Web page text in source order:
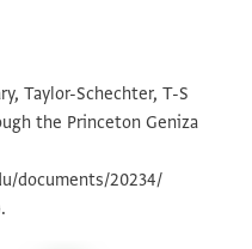
Zoom and Rotate
בש רח
יא אכי כנת קד רסלת
Taylor-Schechter, T-S
the Princeton Geniza
documents/20234/